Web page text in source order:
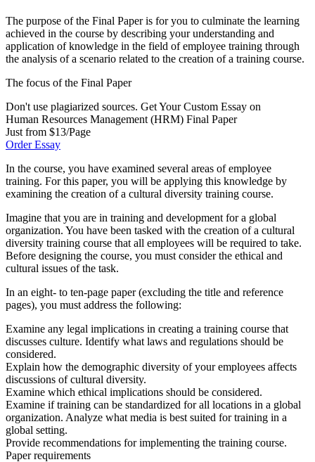
The purpose of the Final Paper is for you to culminate the learning
achieved in the course by describing your understanding and
application of knowledge in the field of employee training through
the analysis of a scenario related to the creation of a training course.
The focus of the Final Paper
Don't use plagiarized sources. Get Your Custom Essay on
Human Resources Management (HRM) Final Paper
Just from $13/Page
Order Essay
In the course, you have examined several areas of employee
training. For this paper, you will be applying this knowledge by
examining the creation of a cultural diversity training course.
Imagine that you are in training and development for a global
organization. You have been tasked with the creation of a cultural
diversity training course that all employees will be required to take.
Before designing the course, you must consider the ethical and
cultural issues of the task.
In an eight- to ten-page paper (excluding the title and reference
pages), you must address the following:
Examine any legal implications in creating a training course that
discusses culture. Identify what laws and regulations should be
considered.
Explain how the demographic diversity of your employees affects
discussions of cultural diversity.
Examine which ethical implications should be considered.
Examine if training can be standardized for all locations in a global
organization. Analyze what media is best suited for training in a
global setting.
Provide recommendations for implementing the training course.
Paper requirements